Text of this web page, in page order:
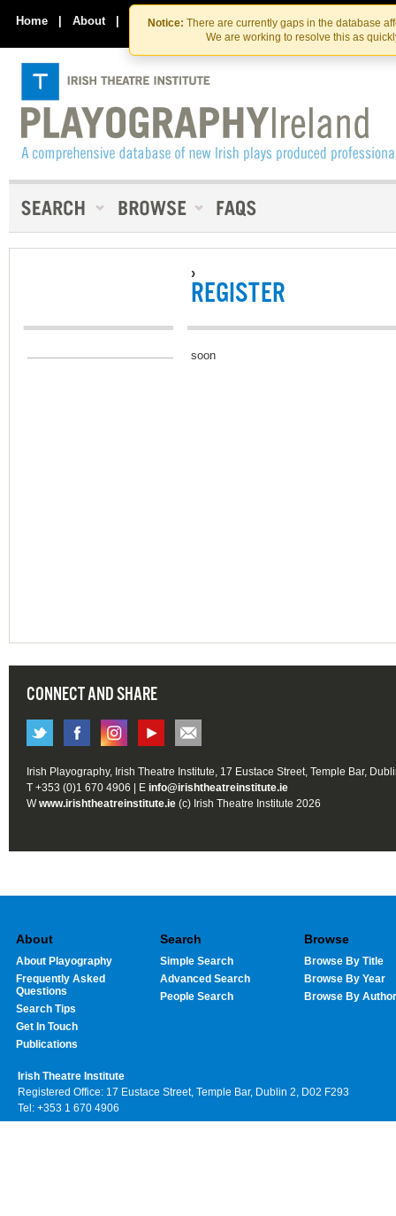
Skip
to
the
content
Skip
to
content
Notice: There are currently gaps in the database
We are working to resolve this as
Home | About | Contact Us
›
REGISTER
soon
CONNECT AND SHARE
Irish Playography, Irish Theatre Institute, 17 Eustace Street, Temple Bar,
T +353 (0)1 670 4906 | E info@irishtheatreinstitute.ie
Wwww.irishtheatreinstitute.ie (c) Irish Theatre Institute 2026
About
About Playography
Frequently Asked
Questions
Search Tips
Get In Touch
Publications
Search
Simple Search
Advanced Search
People Search
Browse
Browse By Title
Browse By Year
Browse By Author
Irish Theatre Institute
Registered Office: 17 Eustace Street, Temple Bar, Dublin 2, D02 F293
Tel: +353 1 670 4906